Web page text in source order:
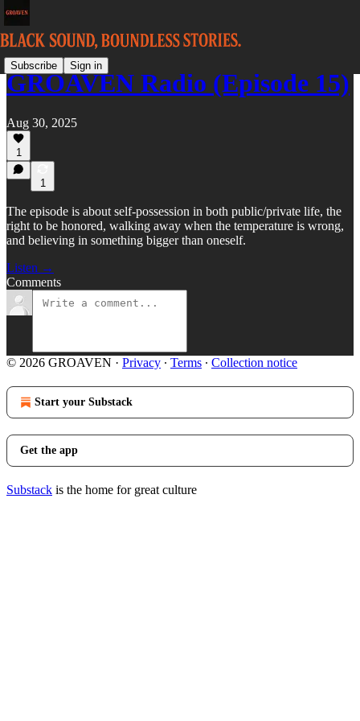
Subscribe Sign in
GROAVEN Radio (Episode 15)
Aug 30, 2025
1
1
The episode is about self-possession in both public/private life, the
right to be honored, walking away when the temperature is wrong,
and believing in something bigger than oneself.
Listen →
Comments
© 2026 GROAVEN · Privacy ∙ Terms ∙ Collection notice
Start your Substack
Get the app
Substack is the home for great culture